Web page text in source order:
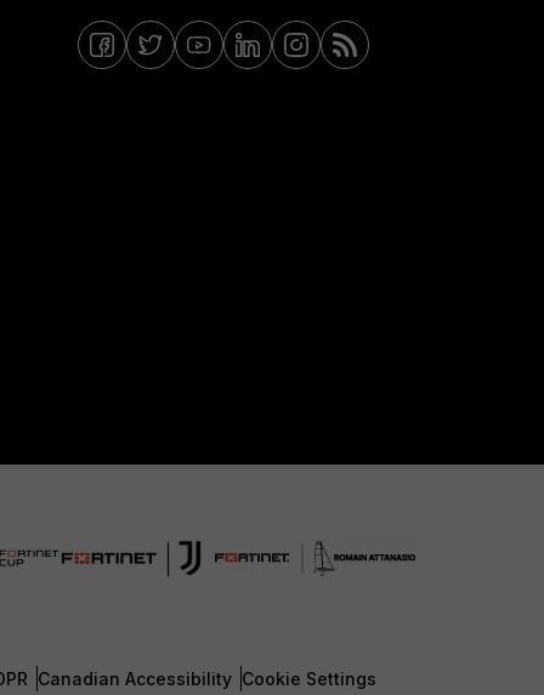
Canadian Accessibility Cookie Settings